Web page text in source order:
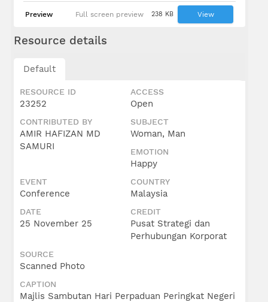
Preview Full screen preview 238 KB View
Resource details
Default
RESOURCE ID
23252
ACCESS
Open
CONTRIBUTED BY
AMIR HAFIZAN MD
SAMURI
SUBJECT
Woman, Man
EMOTION
Happy
EVENT
Conference
COUNTRY
Malaysia
DATE
25 November 25
CREDIT
Pusat Strategi dan
Perhubungan Korporat
SOURCE
Scanned Photo
CAPTION
Majlis Sambutan Hari Perpaduan Peringkat Negeri